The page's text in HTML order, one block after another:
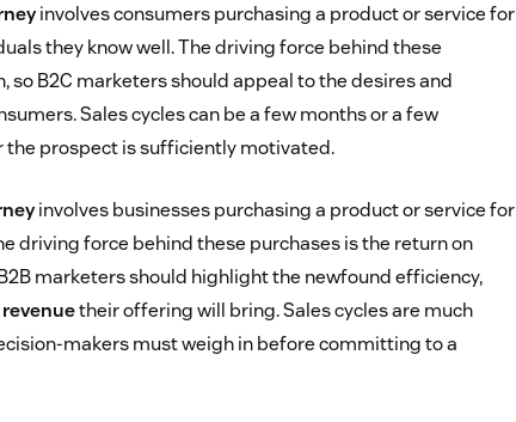
involves consumers purchasing a product or service for
they know well. The driving force behind these
so B2C marketers should appeal to the desires and
Sales cycles can be a few months or a few
prospect is sufficiently motivated.
involves businesses purchasing a product or service for
driving force behind these purchases is the return on
marketers should highlight the newfound efficiency,
their offering will bring. Sales cycles are much
makers must weigh in before committing to a